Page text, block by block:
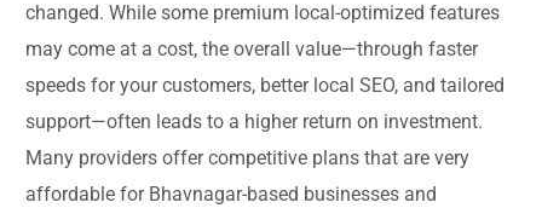
changed. While some premium local-optimized features
may come at a cost, the overall value—through faster
speeds for your customers, better local SEO, and tailored
support—often leads to a higher return on investment.
Many providers offer competitive plans that are very
affordable for Bhavnagar-based businesses and